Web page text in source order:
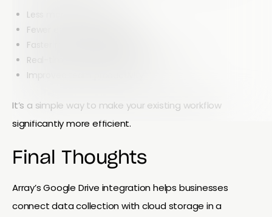
Less manual data entry
Fewer errors and duplicates
Faster reporting and updates
Real-time synchronization across tools
Improved team productivity
It’s a simple way to make your existing workflow
significantly more efficient.
Final Thoughts
Array’s Google Drive integration helps businesses
connect data collection with cloud storage in a